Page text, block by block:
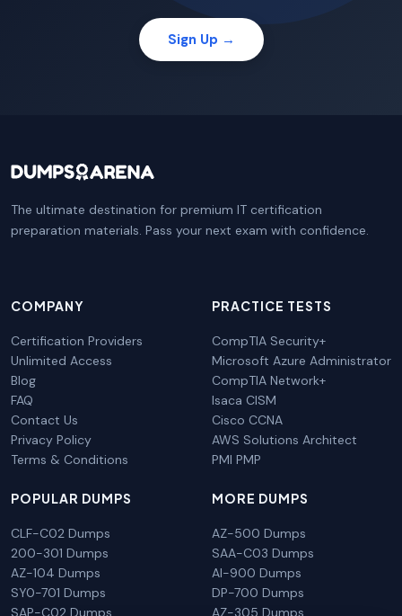
Sign Up →
The ultimate destination for premium IT certification
preparation materials. Pass your next exam with confidence.
COMPANY
Certification Providers
Unlimited Access
Blog
FAQ
Contact Us
Privacy Policy
Terms & Conditions
PRACTICE TESTS
CompTIA Security+
Microsoft Azure Administrator
CompTIA Network+
Isaca CISM
Cisco CCNA
AWS Solutions Architect
PMI PMP
POPULAR DUMPS
CLF-C02 Dumps
200-301 Dumps
AZ-104 Dumps
SY0-701 Dumps
SAP-C02 Dumps
MORE DUMPS
AZ-500 Dumps
SAA-C03 Dumps
AI-900 Dumps
DP-700 Dumps
AZ-305 Dumps